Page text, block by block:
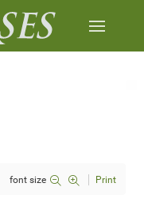
font size Print